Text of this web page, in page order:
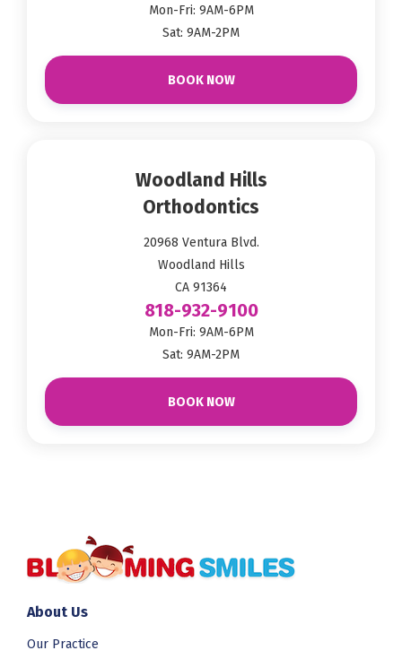
Mon-Fri: 9AM-6PM
Sat: 9AM-2PM
BOOK NOW
Woodland Hills
Orthodontics
20968 Ventura Blvd.
Woodland Hills
CA 91364
818-932-9100
Mon-Fri: 9AM-6PM
Sat: 9AM-2PM
BOOK NOW
About Us
Our Practice